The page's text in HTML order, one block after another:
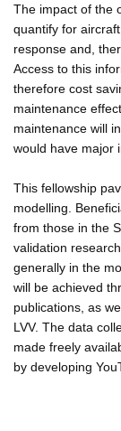
The impact of the
quantify for
response and,
Access to this
therefore cost
maintenance
maintenance will
would have major
This fellowship
modelling.
from those in the
validation
generally in the
will be achieved
publications, as
LVV. The data
made freely
by developing